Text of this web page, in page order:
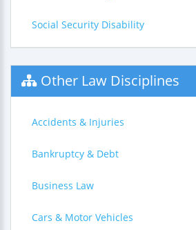
Social Security Disability
Other Law Disciplines
Accidents & Injuries
Bankruptcy & Debt
Business Law
Cars & Motor Vehicles